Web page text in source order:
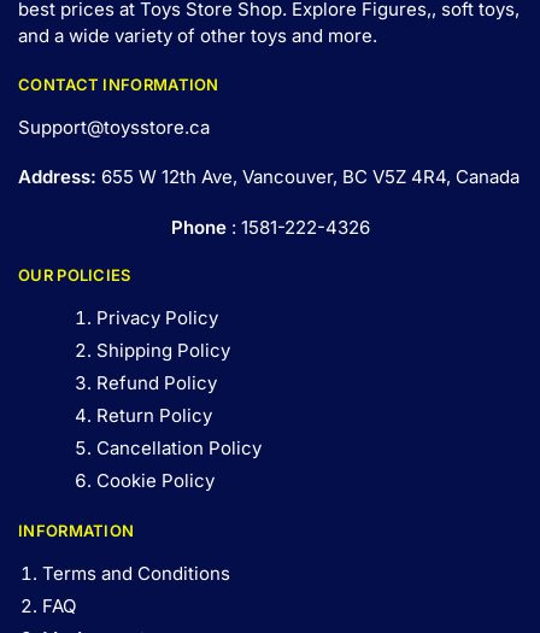
best prices at Toys Store Shop. Explore Figures,, soft toys,
and a wide variety of other toys and more.
CONTACT INFORMATION
Support@toysstore.ca
Address: 655 W 12th Ave, Vancouver, BC V5Z 4R4, Canada
Phone: 1581-222-4326
OUR POLICIES
Privacy Policy
Shipping Policy
Refund Policy
Return Policy
Cancellation Policy
Cookie Policy
INFORMATION
Terms and Conditions
FAQ